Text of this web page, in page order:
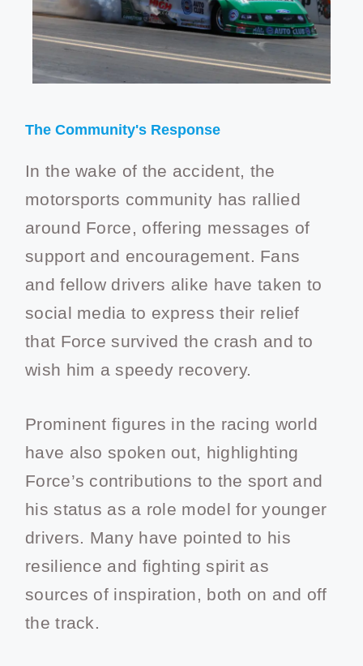
The Community's Response
In the wake of the accident, the
motorsports community has rallied
around Force, offering messages of
support and encouragement. Fans
and fellow drivers alike have taken to
social media to express their relief
that Force survived the crash and to
wish him a speedy recovery.
Prominent figures in the racing world
have also spoken out, highlighting
Force’s contributions to the sport and
his status as a role model for younger
drivers. Many have pointed to his
resilience and fighting spirit as
sources of inspiration, both on and off
the track.